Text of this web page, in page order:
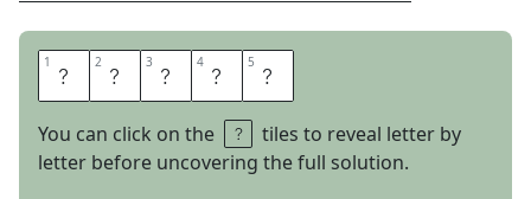
1 D 2 E 3 G 4 A 5 S
You can click on the
tiles to reveal letter by
letter before uncovering the full solution.